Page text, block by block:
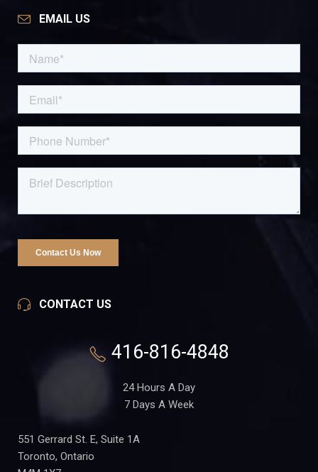
EMAIL US
CONTACT US
416-816-4848
24 Hours A Day
7 Days A Week
551 Gerrard St. E, Suite 1A
Toronto, Ontario